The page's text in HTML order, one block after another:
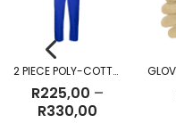
2 PIECE POLY-COTTON OVERALL
R225,00 –
R330,00Price